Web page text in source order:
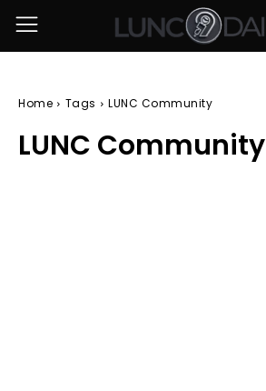
Home Tags LUNC Community
LUNC Community